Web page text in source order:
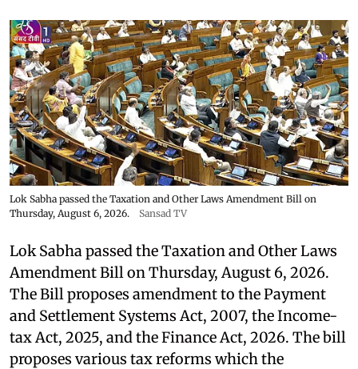
Lok Sabha passed the Taxation and Other Laws Amendment Bill on
Thursday, August 6, 2026.
Sansad TV
Lok Sabha passed the Taxation and Other Laws
Amendment Bill on Thursday, August 6, 2026.
The Bill proposes amendment to the Payment
and Settlement Systems Act, 2007, the Income-
tax Act, 2025, and the Finance Act, 2026. The bill
proposes various tax reforms which the